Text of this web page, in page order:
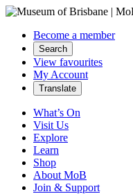
Become a member
Search
View favourites
My Account
Translate
What’s On
Visit Us
Explore
Learn
Shop
About MoB
Join & Support